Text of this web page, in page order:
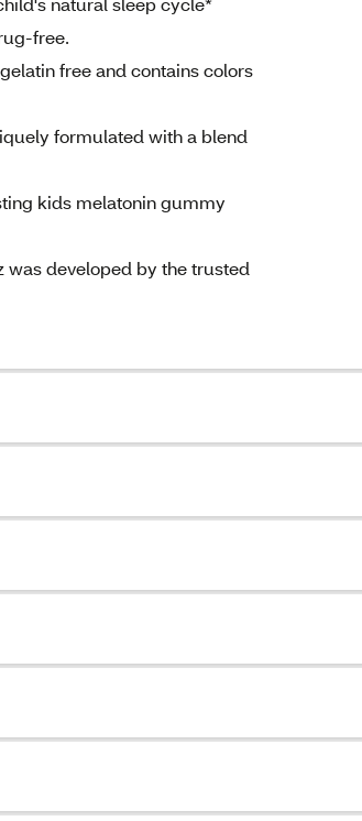
free.
free and contains colors
formulated with a blend
kids melatonin gummy
was developed by the trusted